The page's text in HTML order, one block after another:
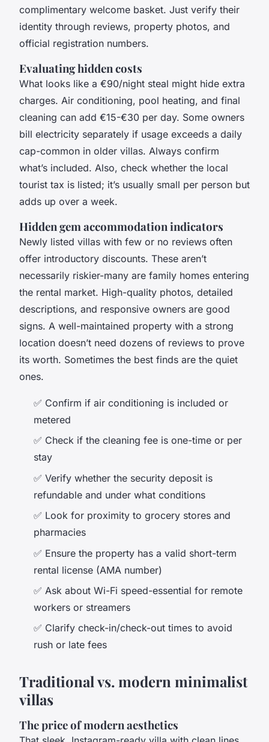
complimentary welcome basket. Just verify their
identity through reviews, property photos, and
official registration numbers.
Evaluating hidden costs
What looks like a €90/night steal might hide extra
charges. Air conditioning, pool heating, and final
cleaning can add €15-€30 per day. Some owners
bill electricity separately if usage exceeds a daily
cap-common in older villas. Always confirm
what’s included. Also, check whether the local
tourist tax is listed; it’s usually small per person but
adds up over a week.
Hidden gem accommodation indicators
Newly listed villas with few or no reviews often
offer introductory discounts. These aren’t
necessarily riskier-many are family homes entering
the rental market. High-quality photos, detailed
descriptions, and responsive owners are good
signs. A well-maintained property with a strong
location doesn’t need dozens of reviews to prove
its worth. Sometimes the best finds are the quiet
ones.
✅ Confirm if air conditioning is included or
metered
✅ Check if the cleaning fee is one-time or per
stay
✅ Verify whether the security deposit is
refundable and under what conditions
✅ Look for proximity to grocery stores and
pharmacies
✅ Ensure the property has a valid short-term
rental license (AMA number)
✅ Ask about Wi-Fi speed-essential for remote
workers or streamers
✅ Clarify check-in/check-out times to avoid
rush or late fees
Traditional vs. modern minimalist
villas
The price of modern aesthetics